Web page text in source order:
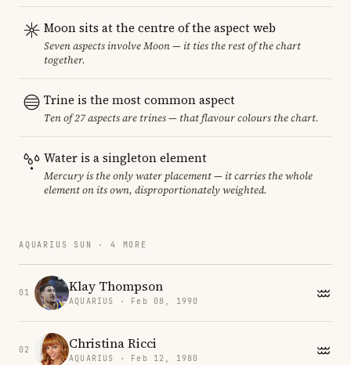
Moon sits at the centre of the aspect web
Seven aspects involve Moon — it ties the rest of the chart
together.
Trine is the most common aspect
Ten of 27 aspects are trines — that flavour colours the chart.
Water is a singleton element
Mercury is the only water placement — it carries the whole
element on its own, disproportionately weighted.
AQUARIUS SUN · 4 MORE
01 Klay Thompson
AQUARIUS · Feb 08, 1990
02 Christina Ricci
AQUARIUS · Feb 12, 1980